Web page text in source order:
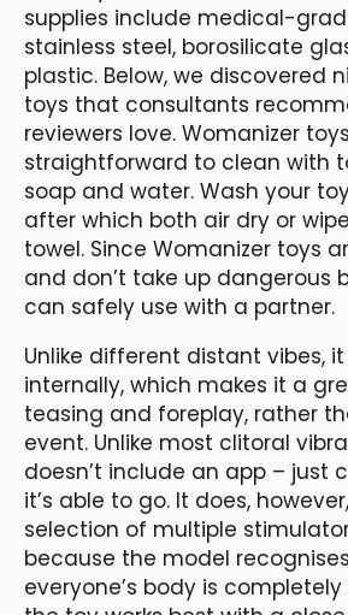
supplies include medical-
stainless steel, borosilicate
plastic. Below, we discovered
toys that consultants
reviewers love. Womanizer
straightforward to clean with
soap and water. Wash your
after which both air dry or
towel. Since Womanizer toys
and don’t take up dangerous
can safely use with a partner.
Unlike different distant vibes,
internally, which makes it a
teasing and foreplay, rather
event. Unlike most clitoral
doesn’t include an app – just
it’s able to go. It does,
selection of multiple
because the model
everyone’s body is